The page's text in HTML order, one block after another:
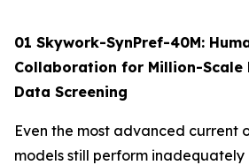
01 Skywork-SynPref-40M:
Collaboration for Million-Scale
Data Screening
Even the most advanced current
models still perform inadequately